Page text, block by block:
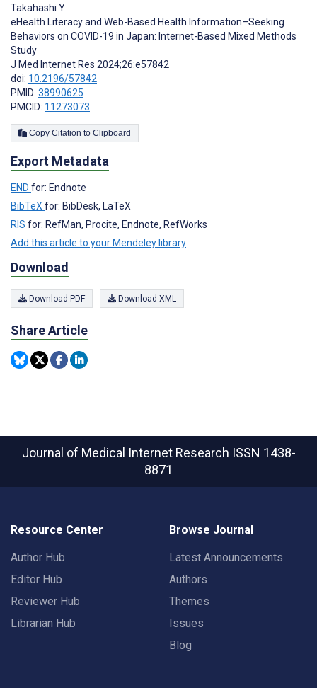
Takahashi Y
eHealth Literacy and Web-Based Health Information–Seeking
Behaviors on COVID-19 in Japan: Internet-Based Mixed Methods
Study
J Med Internet Res 2024;26:e57842
doi: 10.2196/57842
PMID: 38990625
PMCID: 11273073
Copy Citation to Clipboard
Export Metadata
END for: Endnote
BibTeX for: BibDesk, LaTeX
RIS for: RefMan, Procite, Endnote, RefWorks
Add this article to your Mendeley library
Download
Download PDF Download XML
Share Article
Journal of Medical Internet Research ISSN 1438-
8871
Resource Center
Author Hub
Editor Hub
Reviewer Hub
Librarian Hub
Browse Journal
Latest Announcements
Authors
Themes
Issues
Blog